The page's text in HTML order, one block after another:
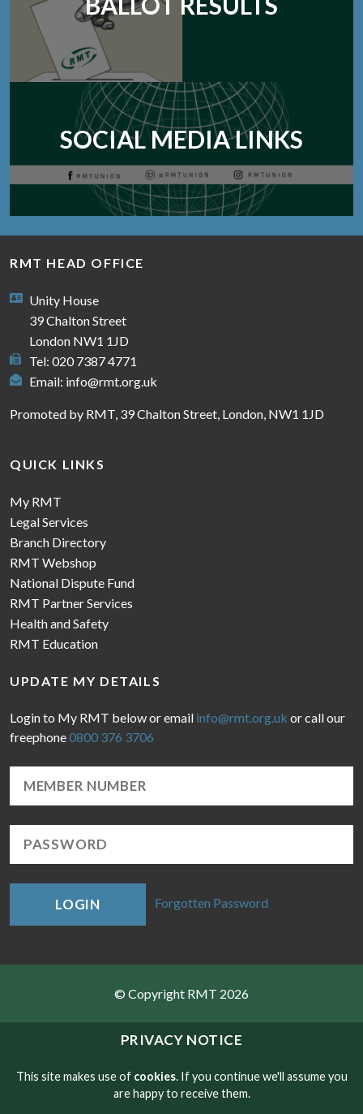
PRIVACY NOTICE
This site makes use of cookies. If you continue we'll assume you
are happy to receive them.
SOCIAL MEDIA LINKS
RMT HEAD OFFICE
Unity House
39 Chalton Street
London NW1 1JD
Tel: 020 7387 4771
Email: info@rmt.org.uk
Promoted by RMT, 39 Chalton Street, London, NW1 1JD
QUICK LINKS
My RMT
Legal Services
Branch Directory
RMT Webshop
National Dispute Fund
RMT Partner Services
Health and Safety
RMT Education
UPDATE MY DETAILS
Login to My RMT below or email info@rmt.org.uk or call our
freephone0800 376 3706
LOGIN Forgotten Password
© Copyright RMT 2026
Sitemap
Contact